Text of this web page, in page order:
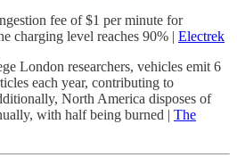
fee of $1 per minute for
charging level reaches 90% | Electrek
London researchers, vehicles emit 6
each year, contributing to
North America disposes of
with half being burned | The